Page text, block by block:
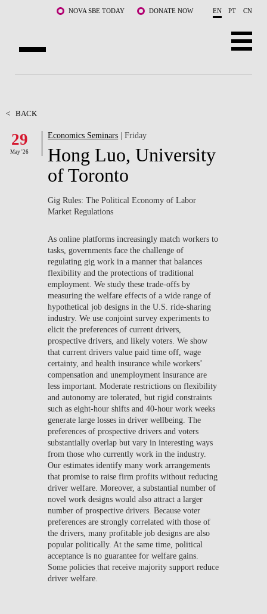
Skip to main content NOVA SBE TODAY DONATE NOW EN PT CN
FACULTY & RESEARCH
COMMUNITY
WHAT'S HAPPENING
< BACK
29
May '26
Economics Seminars | Friday
Hong Luo, University
of Toronto
Gig Rules: The Political Economy of Labor
Market Regulations
As online platforms increasingly match workers to
tasks, governments face the challenge of
regulating gig work in a manner that balances
flexibility and the protections of traditional
employment. We study these trade-offs by
measuring the welfare effects of a wide range of
hypothetical job designs in the U.S. ride-sharing
industry. We use conjoint survey experiments to
elicit the preferences of current drivers,
prospective drivers, and likely voters. We show
that current drivers value paid time off, wage
certainty, and health insurance while workers’
compensation and unemployment insurance are
less important. Moderate restrictions on flexibility
and autonomy are tolerated, but rigid constraints
such as eight-hour shifts and 40-hour work weeks
generate large losses in driver wellbeing. The
preferences of prospective drivers and voters
substantially overlap but vary in interesting ways
from those who currently work in the industry.
Our estimates identify many work arrangements
that promise to raise firm profits without reducing
driver welfare. Moreover, a substantial number of
novel work designs would also attract a larger
number of prospective drivers. Because voter
preferences are strongly correlated with those of
the drivers, many profitable job designs are also
popular politically. At the same time, political
acceptance is no guarantee for welfare gains.
Some policies that receive majority support reduce
driver welfare.